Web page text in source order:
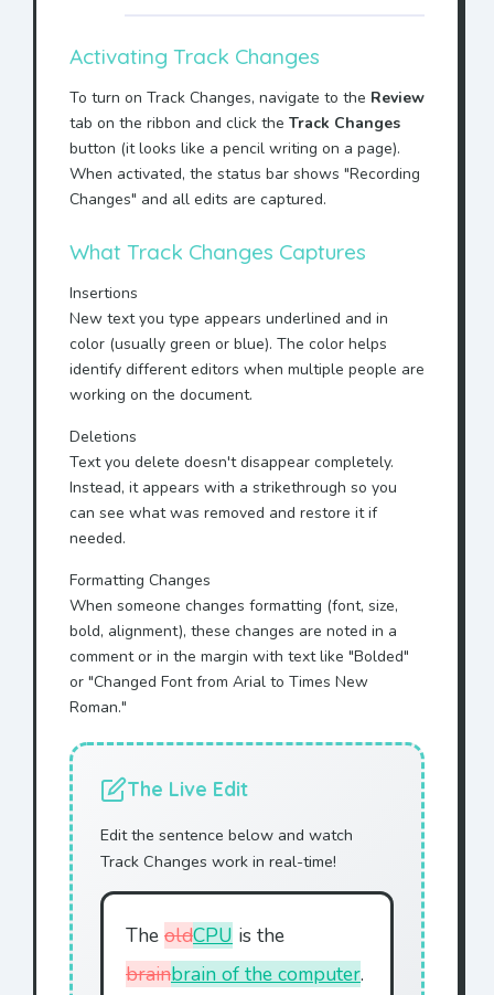
Activating Track Changes
To turn on Track Changes, navigate to the Review
tab on the ribbon and click the Track Changes
button (it looks like a pencil writing on a page).
When activated, the status bar shows "Recording
Changes" and all edits are captured.
What Track Changes Captures
Insertions
New text you type appears underlined and in
color (usually green or blue). The color helps
identify different editors when multiple people are
working on the document.
Deletions
Text you delete doesn't disappear completely.
Instead, it appears with a strikethrough so you
can see what was removed and restore it if
needed.
Formatting Changes
When someone changes formatting (font, size,
bold, alignment), these changes are noted in a
comment or in the margin with text like "Bolded"
or "Changed Font from Arial to Times New
Roman."
The Live Edit
Edit the sentence below and watch
Track Changes work in real-time!
The oldCPU is the
brainbrain of the computer.